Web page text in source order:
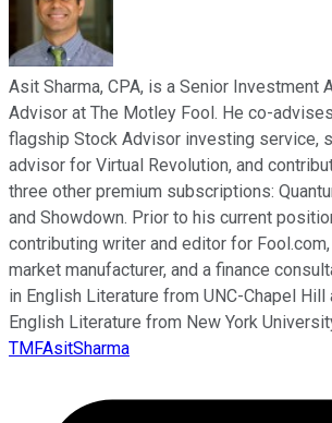
Asit Sharma, CPA, is a Senior Investment
Advisor at The Motley Fool. He co-
flagship Stock Advisor investing service,
advisor for Virtual Revolution, and
three other premium subscriptions:
and Showdown. Prior to his current
contributing writer and editor for
market manufacturer, and a finance
in English Literature from UNC-Chapel Hill
English Literature from New York
TMFAsitSharma